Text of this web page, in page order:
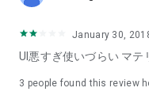
January 30,
UI悪すぎ使いづらい マテ
3 people found this review